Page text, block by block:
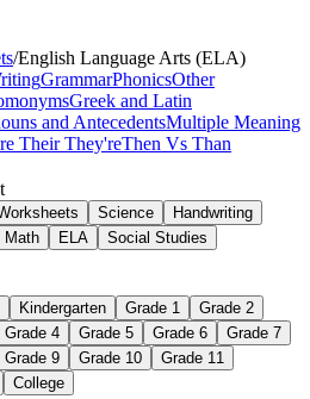
/English Language Arts (ELA)
GrammarPhonicsOther
Greek and Latin
and AntecedentsMultiple Meaning
Their They'reThen Vs Than
Science
Handwriting
Math ELA Social Studies
Kindergarten Grade 1
Grade 2
Grade 4 Grade 5 Grade 6
Grade 7
Grade 9 Grade 10
Grade 11
College